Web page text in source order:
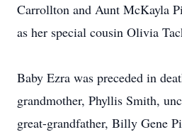
Carrollton and Aunt McKayla
as her special cousin Olivia
Baby Ezra was preceded in
grandmother, Phyllis Smith,
great-grandfather, Billy Gene